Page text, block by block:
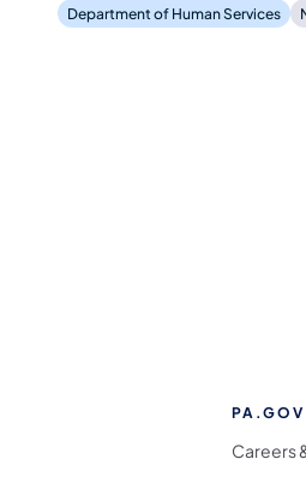
Department of Human Services
PA.GOV
Careers